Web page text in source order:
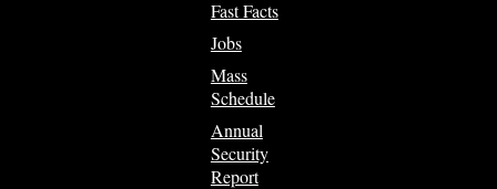
Fast Facts
Jobs
Mass
Schedule
Annual
Security
Report